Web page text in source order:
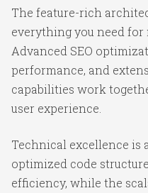
The feature-rich
everything you need for
Advanced SEO
performance, and
capabilities work
user experience.
Technical excellence is
optimized code
efficiency, while the